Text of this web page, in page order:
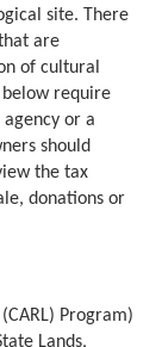
site. There
are
of cultural
require
or a
should
the tax
donations or
Program)
Lands,